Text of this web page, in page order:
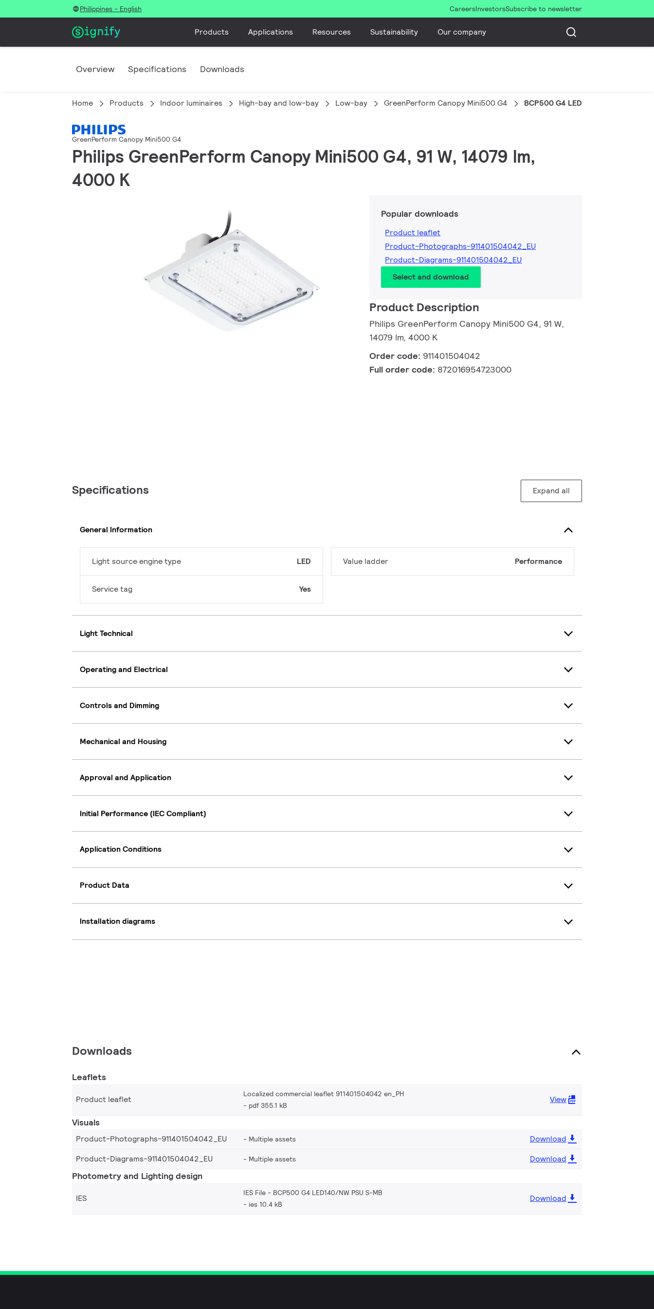
Philippines - English CareersInvestorsSubscribe to newsletter
Products Applications Resources Sustainability Our company
Overview Specifications Downloads
Home Products Indoor luminaires High-bay and low-bay Low-bay GreenPerform Canopy Mini500 G4 BCP500 G4 LED140/NW PSU S-MB
GreenPerform Canopy Mini500 G4
Philips GreenPerform Canopy Mini500 G4, 91 W, 14079 lm,
4000 K
Popular downloads
Product leaflet
Product-Photographs-911401504042_EU
Product-Diagrams-911401504042_EU
Select and download
Product Description
Philips GreenPerform Canopy Mini500 G4, 91 W,
14079 lm, 4000 K
Order code: 911401504042
Full order code: 872016954723000
Specifications Expand all
General Information
Light source engine type LED
Service tag Yes
Value ladder Performance
Light Technical
Operating and Electrical
Controls and Dimming
Mechanical and Housing
Approval and Application
Initial Performance (IEC Compliant)
Application Conditions
Product Data
Installation diagrams
Downloads
Leaflets
Product leaflet
Localized commercial leaflet 911401504042 en_PH
pdf 355.1 kB
View
Visuals
Product-Photographs-911401504042_EU Multiple assets
Download
Product-Diagrams-911401504042_EU
Multiple assets Download
Photometry and Lighting design
IES
IES File - BCP500 G4 LED140/NW PSU S-MB
ies 10.4 kB
Download